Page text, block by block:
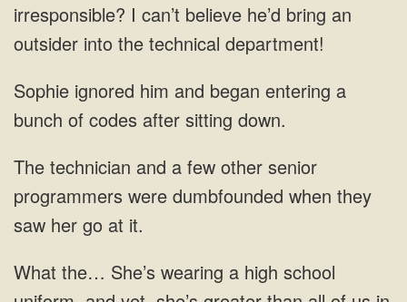
irresponsible? I can’t believe
a
bunch of
were